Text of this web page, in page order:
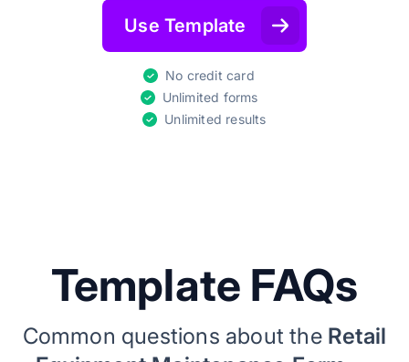
Use Template
No credit card
Unlimited forms
Unlimited results
Template FAQs
Common questions about the Retail